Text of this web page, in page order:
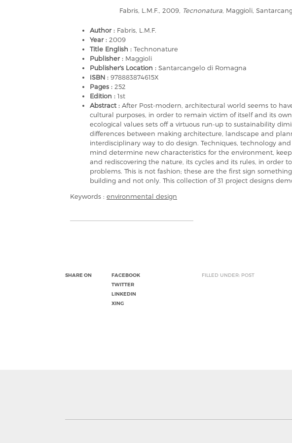
Fabris, L.M.F., 2009, Tecnonatura , Maggioli,
Author : Fabris, L.M.F.
Year : 2009
Title English : Technonature
Publisher : Maggioli
Publisher's Location : Santarcangelo di Romagna
ISBN : 978883874615X
Pages : 252
Edition : 1st
Abstract : After Post-modern, architectural world seems to
cultural purposes, in order to remain victim of itself and its
ecological values sets off a virtuous run-up to sustainability
differences between making architecture, landscape and
interdisciplinary way to do design. Techniques, technology
mind determine new characteristics for the environment,
and rediscovering the nature, its cycles and its rules, in order
problems. This is not fashion; these are the first sign
building and not only. This collection of 31 project designs
Keywords : environmental design
SHARE ON
FACEBOOK
TWITTER
LINKEDIN
XING
FILLED UNDER: POST